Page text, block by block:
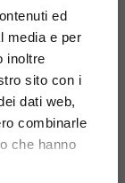
ed
media e per
inoltre
sito con i
dati web,
combinarle
che hanno